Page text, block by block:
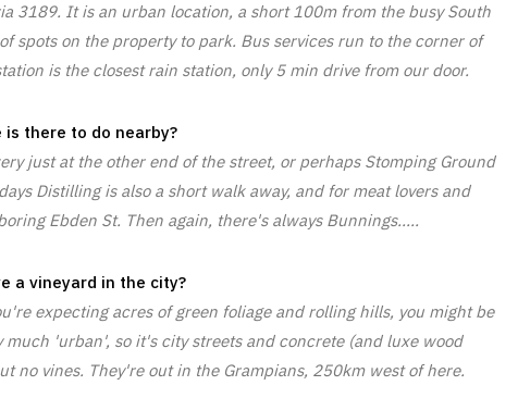
3189. It is an urban location, a short 100m from the busy South
spots on the property to park. Bus services run to the corner of
is the closest rain station, only 5 min drive from our door.
is there to do nearby?
just at the other end of the street, or perhaps Stomping Ground
Distilling is also a short walk away, and for meat lovers and
Ebden St. Then again, there's always Bunnings.....
a vineyard in the city?
expecting acres of green foliage and rolling hills, you might be
'urban', so it's city streets and concrete (and luxe wood
no vines. They're out in the Grampians, 250km west of here.